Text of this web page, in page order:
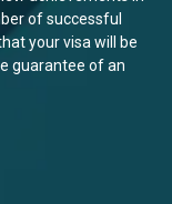
of successful
your visa will be
guarantee of an